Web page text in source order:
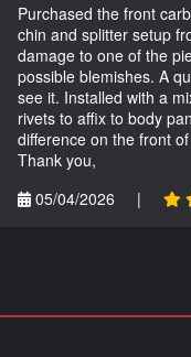
Purchased the front
chin and splitter setup
damage to one of the
possible blemishes. A
see it. Installed with a
rivets to affix to body
difference on the front
Thank you,
05/04/2026
|